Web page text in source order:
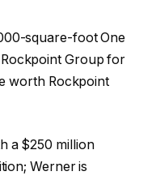
square-foot One
Group for
worth Rockpoint
a $250 million
Werner is